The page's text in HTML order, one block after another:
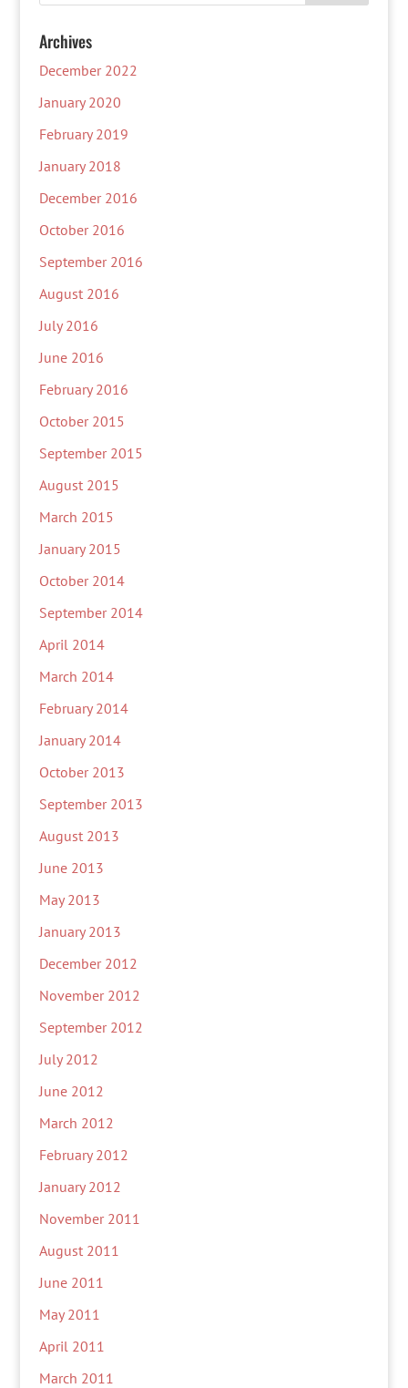
Archives
December 2022
January 2020
February 2019
January 2018
December 2016
October 2016
September 2016
August 2016
July 2016
June 2016
February 2016
October 2015
September 2015
August 2015
March 2015
January 2015
October 2014
September 2014
April 2014
March 2014
February 2014
January 2014
October 2013
September 2013
August 2013
June 2013
May 2013
January 2013
December 2012
November 2012
September 2012
July 2012
June 2012
March 2012
February 2012
January 2012
November 2011
August 2011
June 2011
May 2011
April 2011
March 2011